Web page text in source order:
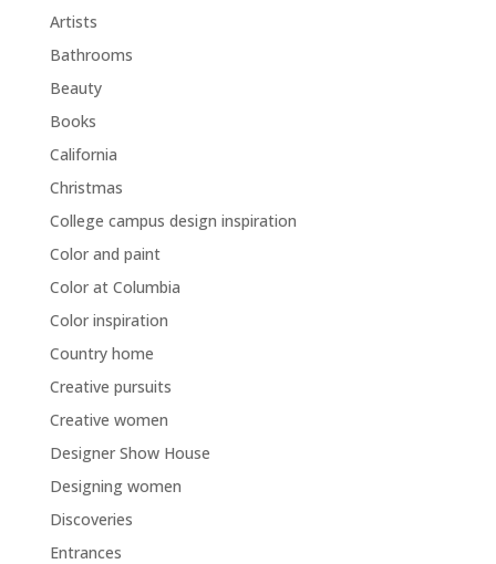
Artists
Bathrooms
Beauty
Books
California
Christmas
College campus design inspiration
Color and paint
Color at Columbia
Color inspiration
Country home
Creative pursuits
Creative women
Designer Show House
Designing women
Discoveries
Entrances